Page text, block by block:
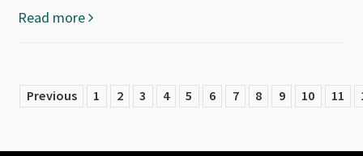
Read more
Previous 1 2 3 4 5 6 7 8 9 10 11